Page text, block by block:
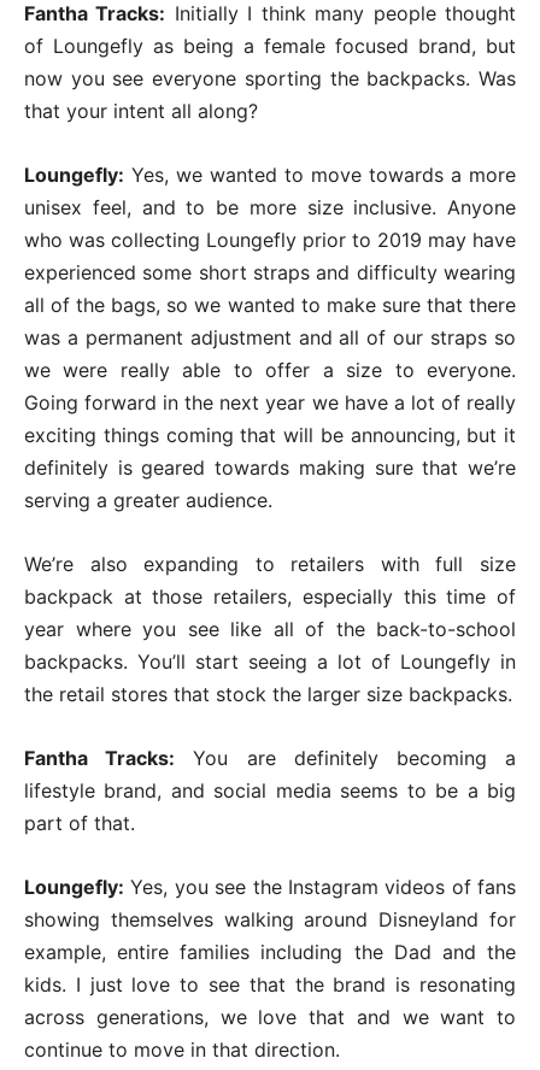
Fantha Tracks: Initially I think many people thought
of Loungefly as being a female focused brand, but
now you see everyone sporting the backpacks. Was
that your intent all along?
Loungefly: Yes, we wanted to move towards a more
unisex feel, and to be more size inclusive. Anyone
who was collecting Loungefly prior to 2019 may have
experienced some short straps and difficulty wearing
all of the bags, so we wanted to make sure that there
was a permanent adjustment and all of our straps so
we were really able to offer a size to everyone.
Going forward in the next year we have a lot of really
exciting things coming that will be announcing, but it
definitely is geared towards making sure that we’re
serving a greater audience.
We’re also expanding to retailers with full size
backpack at those retailers, especially this time of
year where you see like all of the back-to-school
backpacks. You’ll start seeing a lot of Loungefly in
the retail stores that stock the larger size backpacks.
Fantha Tracks: You are definitely becoming a
lifestyle brand, and social media seems to be a big
part of that.
Loungefly: Yes, you see the Instagram videos of fans
showing themselves walking around Disneyland for
example, entire families including the Dad and the
kids. I just love to see that the brand is resonating
across generations, we love that and we want to
continue to move in that direction.